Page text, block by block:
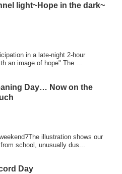
light~Hope in the dark~
in a late-night 2-hour
an image of hope".The ...
Day… Now on the
illustration shows our
school, unusually dus...
Day